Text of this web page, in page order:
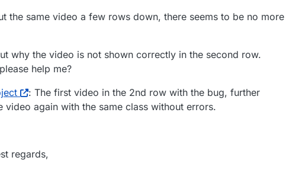
the same video a few rows down, there seems to be no more
why the video is not shown correctly in the second row.
help me?
: The first video in the 2nd row with the bug, further
video again with the same class without errors.
regards,